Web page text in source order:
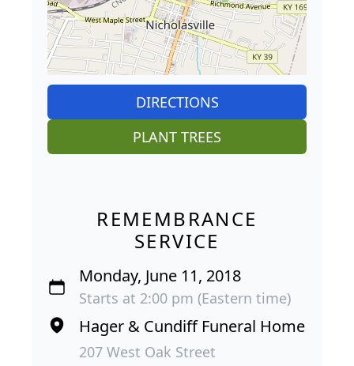
DIRECTIONS
PLANT TREES
REMEMBRANCE
SERVICE
Monday, June 11, 2018
Starts at 2:00 pm (Eastern time)
Hager & Cundiff Funeral Home
207 West Oak Street